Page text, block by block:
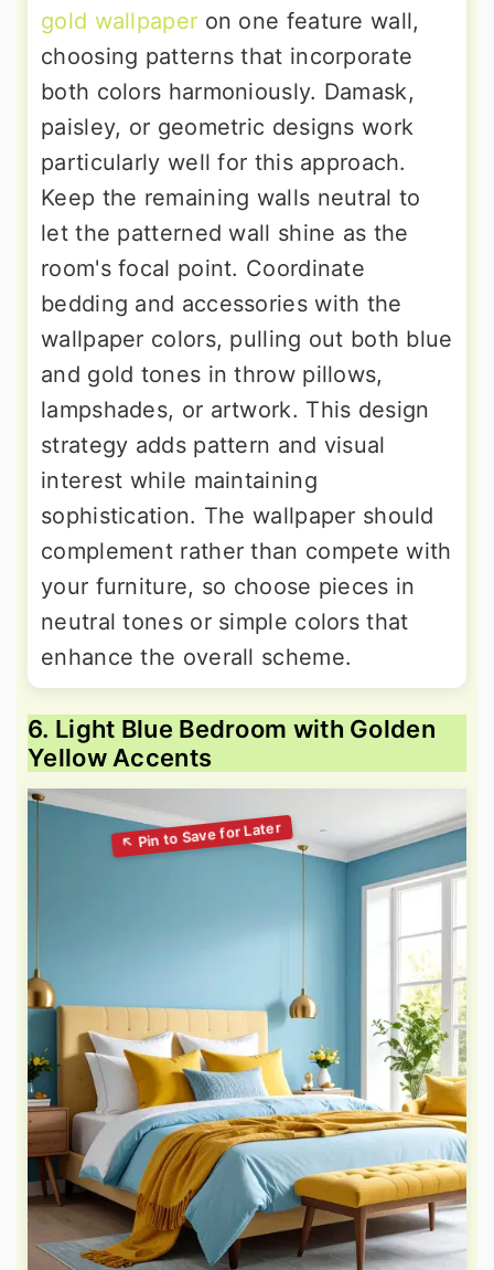
gold wallpaper on one feature wall,
choosing patterns that incorporate
both colors harmoniously. Damask,
paisley, or geometric designs work
particularly well for this approach.
Keep the remaining walls neutral to
let the patterned wall shine as the
room's focal point. Coordinate
bedding and accessories with the
wallpaper colors, pulling out both blue
and gold tones in throw pillows,
lampshades, or artwork. This design
strategy adds pattern and visual
interest while maintaining
sophistication. The wallpaper should
complement rather than compete with
your furniture, so choose pieces in
neutral tones or simple colors that
enhance the overall scheme.
6. Light Blue Bedroom with Golden
Yellow Accents